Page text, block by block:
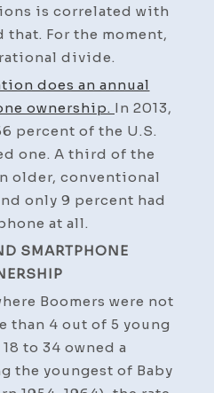
is correlated with
For the moment,
divide.
does an annual
ownership. In 2013,
percent of the U.S.
one. A third of the
older, conventional
only 9 percent had
at all.
SMARTPHONE
Boomers were not
than 4 out of 5 young
to 34 owned a
the youngest of Baby